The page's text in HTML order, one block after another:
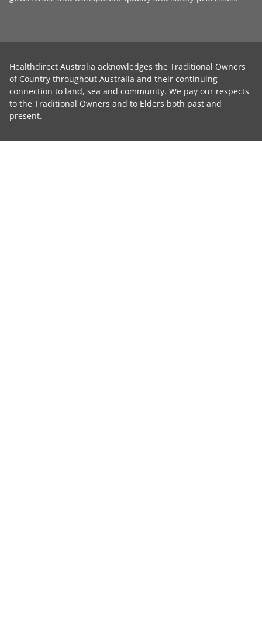
Healthdirect Australia acknowledges the Traditional Owners
of Country throughout Australia and their continuing
connection to land, sea and community. We pay our respects
to the Traditional Owners and to Elders both past and
present.